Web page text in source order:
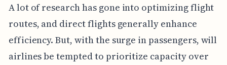
A lot of research has gone into optimizing flight
routes, and direct flights generally enhance
efficiency. But, with the surge in passengers, will
airlines be tempted to prioritize capacity over